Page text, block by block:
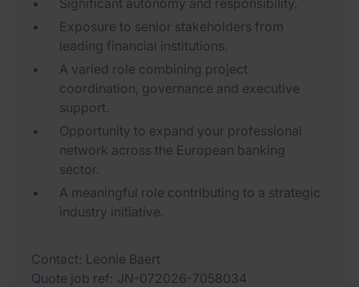
Significant autonomy and responsibility.
Exposure to senior stakeholders from
leading financial institutions.
A varied role combining project
coordination, governance and executive
support.
Opportunity to expand your professional
network across the European banking
sector.
A meaningful role contributing to a strategic
industry initiative.
Contact Leonie Baert
Quote job ref JN-072026-7058034